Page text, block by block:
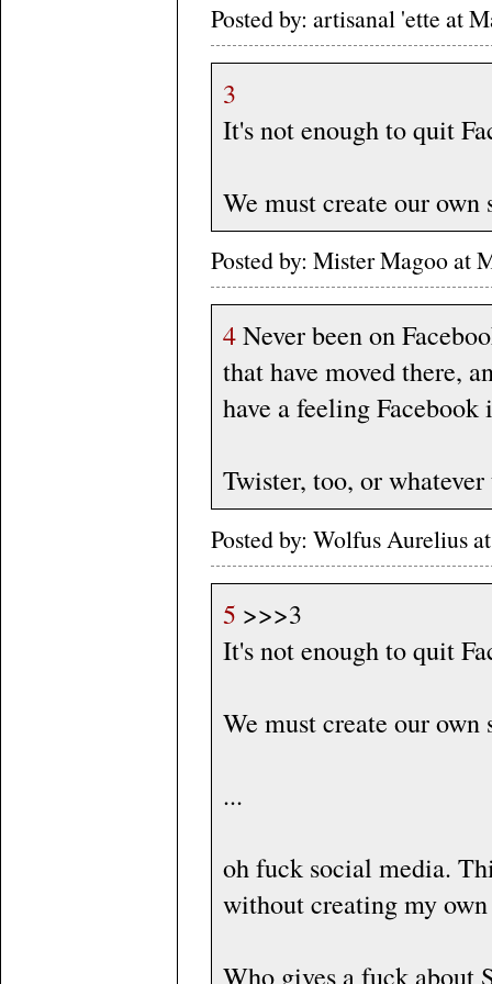
Posted by: artisanal 'ette at
3
It's not enough to quit
We must create our own
Posted by: Mister Magoo at
4Never been on
that have moved there,
have a feeling
Twister, too, or
Posted by: Wolfus Aurelius
5 >>>3
It's not enough to quit
We must create our own
...
oh fuck social media.
without creating my
Who gives a fuck about